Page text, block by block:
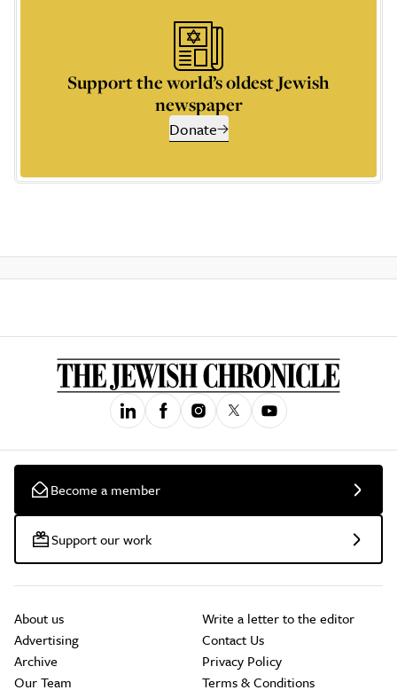
Support the world’s oldest Jewish
newspaper
Donate
Become a member
Support our work
About us
Advertising
Archive
Our Team
Write a letter to the editor
Contact Us
Privacy Policy
Terms & Conditions